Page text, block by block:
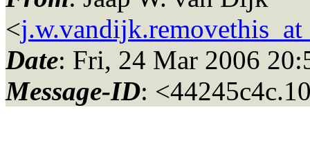
<
Date: Fri, 24 Mar 2006
Message-ID: